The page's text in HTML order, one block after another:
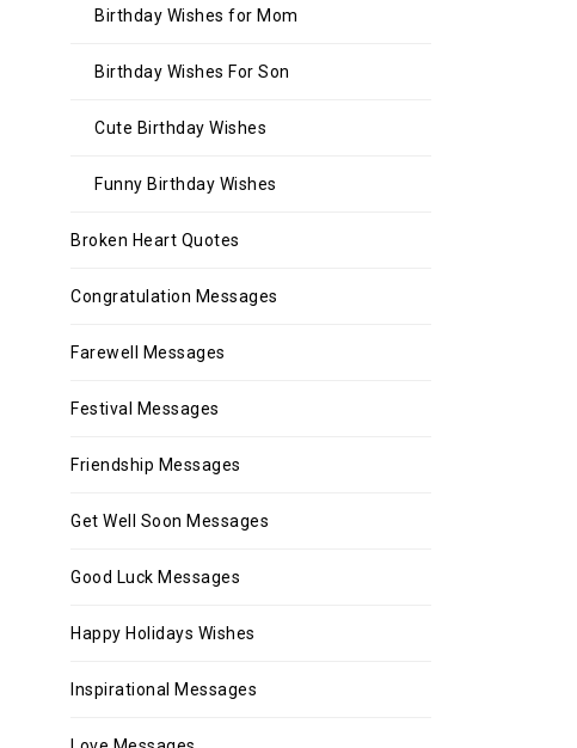
Birthday Wishes for Mom
Birthday Wishes For Son
Cute Birthday Wishes
Funny Birthday Wishes
Broken Heart Quotes
Congratulation Messages
Farewell Messages
Festival Messages
Friendship Messages
Get Well Soon Messages
Good Luck Messages
Happy Holidays Wishes
Inspirational Messages